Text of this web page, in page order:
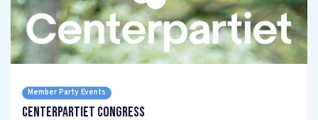
Member Party Events
Centerpartiet Congress